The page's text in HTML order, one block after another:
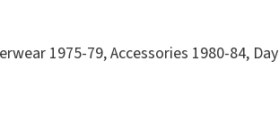
1975-79, Accessories 1980-84, Day